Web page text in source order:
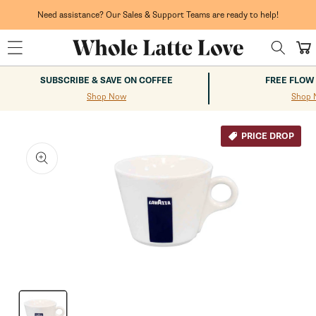
Need assistance? Our Sales & Support Teams are ready to help!
Cart
SUBSCRIBE & SAVE ON COFFEE
Shop Now
FREE
Shop
PRICE DROP